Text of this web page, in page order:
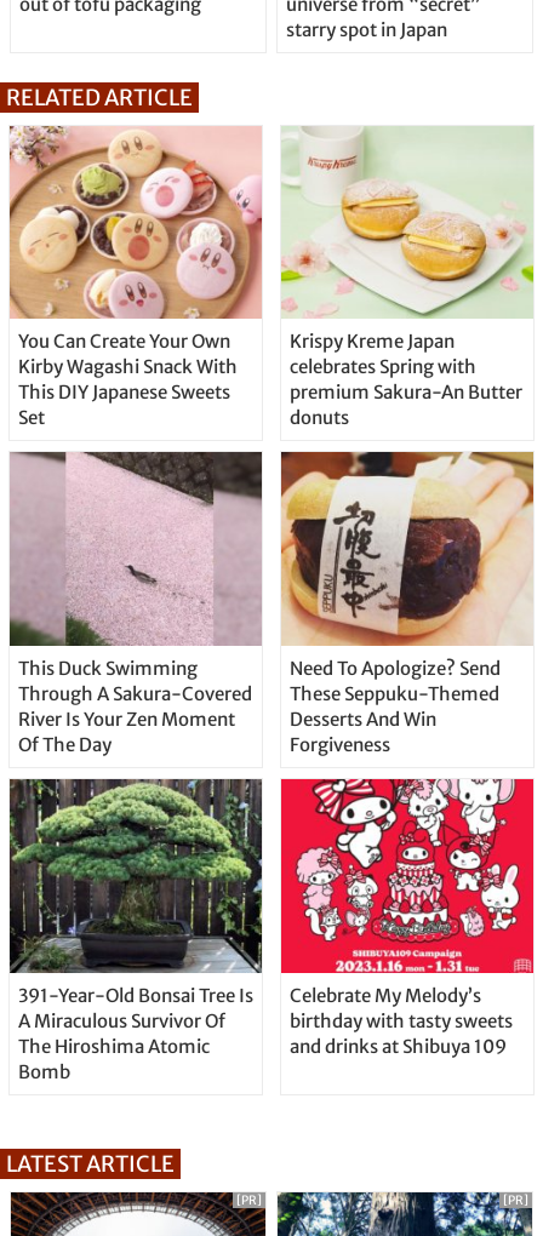
starry spot in Japan
RELATED ARTICLE
You Can Create Your Own
Kirby Wagashi Snack With
This DIY Japanese Sweets
Set
Krispy Kreme Japan
celebrates Spring with
premium Sakura-An Butter
donuts
This Duck Swimming
Through A Sakura-Covered
River Is Your Zen Moment
Of The Day
Need To Apologize? Send
These Seppuku-Themed
Desserts And Win
Forgiveness
391-Year-Old Bonsai Tree Is
A Miraculous Survivor Of
The Hiroshima Atomic
Bomb
Celebrate My Melody’s
birthday with tasty sweets
and drinks at Shibuya 109
LATEST ARTICLE
[PR] [PR]